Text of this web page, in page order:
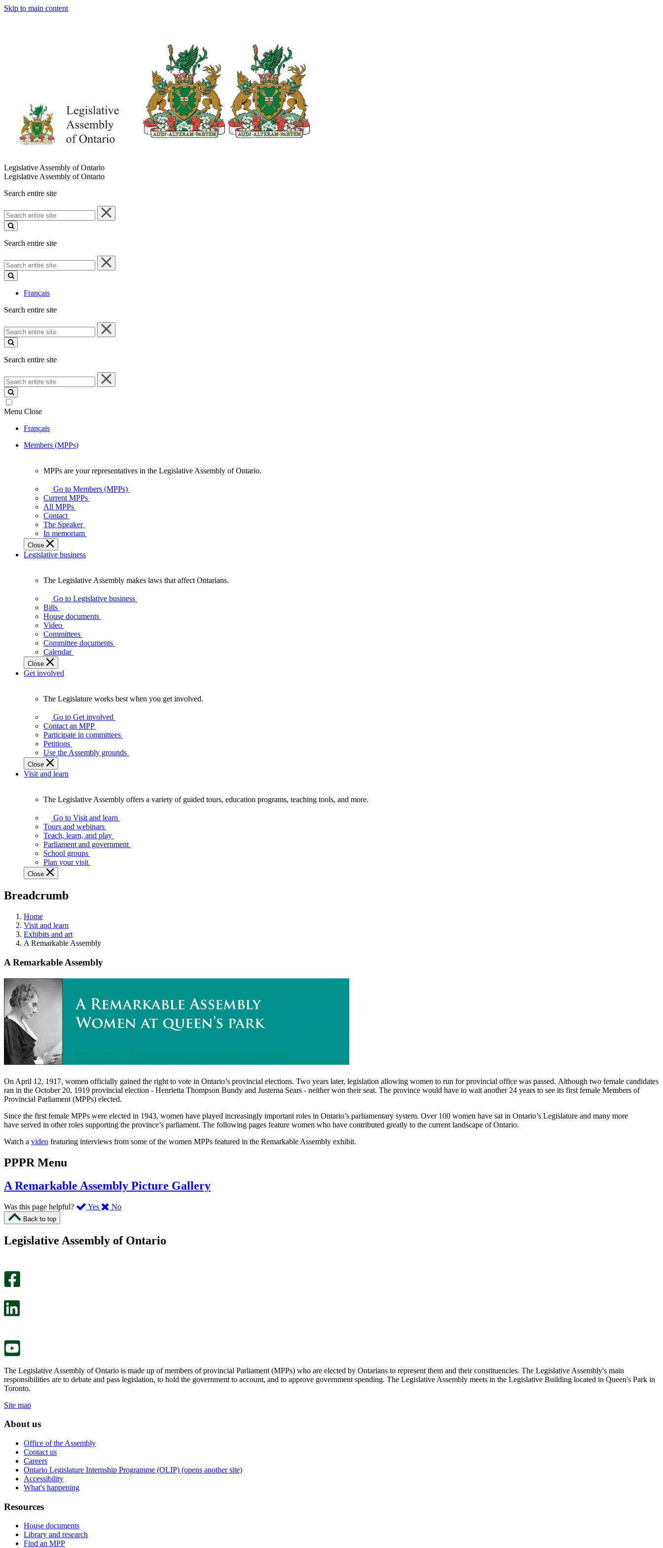
Skip to main content
Legislative Assembly of Ontario
Legislative Assembly of Ontario
Search entire site
Search
entire
site
Search entire site
Search
entire
site
Français
Search entire site
Search
entire
site
Search entire site
Search
entire
site
Menu Close
Français
Members (MPPs)
your
representatives
Legislative
Assembly
of
Ontario.
MPPs are your representatives in the Legislative Assembly of Ontario.
Go to Members (MPPs)
Current MPPs
All MPPs
Contact
The Speaker
In memoriam
Close
Legislative business
Legislative
Assembly
makes
laws
affect
Ontarians.
The Legislative Assembly makes laws that affect Ontarians.
Go to Legislative business
Bills
House documents
Video
Committees
Committee documents
Calendar
Close
Get involved
Legislature
works
best
when
get
involved.
The Legislature works best when you get involved.
Go to Get involved
Contact an MPP
Participate in committees
Petitions
Use the Assembly grounds
Close
Visit and learn
Legislative
Assembly
offers
variety
guided
tours,
programs,
tools,
and
more.
The Legislative Assembly offers a variety of guided tours, education programs, teaching tools, and more.
Go to Visit and learn
Tours and webinars
Teach, learn, and play
Parliament and government
School groups
Plan your visit
Close
Breadcrumb
Home
Visit and learn
Exhibits and art
A Remarkable Assembly
A Remarkable Assembly
On April 12, 1917, women officially gained the right to vote in Ontario’s provincial elections. Two years later, legislation allowing women to run for provincial office was passed. Although two female candidates
ran in the October 20, 1919 provincial election - Henrietta Thompson Bundy and Justerna Sears - neither won their seat. The province would have to wait another 24 years to see its first female Members of
Provincial Parliament (MPPs) elected.
Since the first female MPPs were elected in 1943, women have played increasingly important roles in Ontario’s parliamentary system. Over 100 women have sat in Ontario’s Legislature and many more
have served in other roles supporting the province’s parliament. The following pages feature women who have contributed greatly to the current landscape of Ontario.
Watch a video featuring interviews from some of the women MPPs featured in the Remarkable Assembly exhibit.
PPPR Menu
A Remarkable Assembly Picture Gallery
Was this page helpful? Yes ,
page
No,
this
Back to top
Legislative Assembly of Ontario
The Legislative Assembly of Ontario is made up of members of provincial Parliament (MPPs) who are elected by Ontarians to represent them and their constituencies. The Legislative Assembly's main
responsibilities are to debate and pass legislation, to hold the government to account, and to approve government spending. The Legislative Assembly meets in the Legislative Building located in Queen's Park in
Toronto.
Site map
About us
Office of the Assembly
Contact us
Careers
Ontario Legislature Internship Programme (OLIP) (opens another site)
Accessibility
What's happening
Resources
House documents
Library and research
Find an MPP